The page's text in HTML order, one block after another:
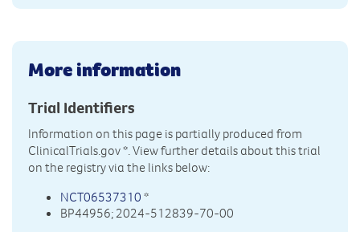
More information
Trial Identifiers
Information on this page is partially produced from
ClinicalTrials.gov*. View further details about this trial
on the registry via the links below:
NCT06537310 *
BP44956; 2024-512839-70-00